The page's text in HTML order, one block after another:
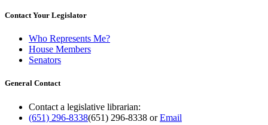
Contact Your Legislator
Who Represents Me?
House Members
Senators
General Contact
Contact a legislative librarian:
(651) 296-8338(651) 296-8338 orEmail